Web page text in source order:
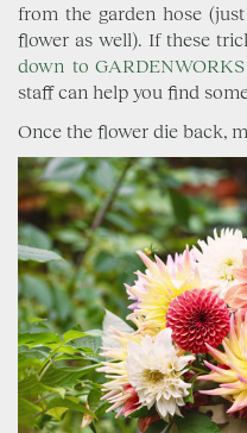
from the garden hose
flower as well). If these
down to GARDENWORKS
staff can help you find
Once the flower die back,